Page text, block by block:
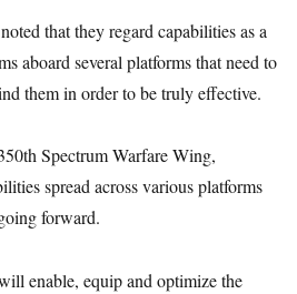
that they regard capabilities as a
aboard several platforms that need to
them in order to be truly effective.
Spectrum Warfare Wing,
spread across various platforms
forward.
enable, equip and optimize the